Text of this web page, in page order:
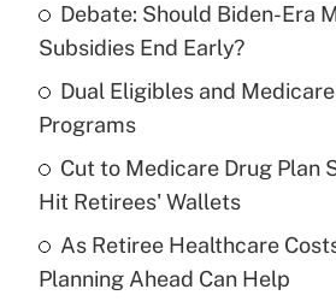
What is the temporary
income?
Get Answer
Recently Updated Q&As
What is a high deductible
purposes of an HSA?
Get Answer
Debate: Should Biden-Era
Subsidies End Early?
Dual Eligibles and
Programs
Cut to Medicare Drug Plan
Hit Retirees' Wallets
As Retiree Healthcare
Planning Ahead Can Help